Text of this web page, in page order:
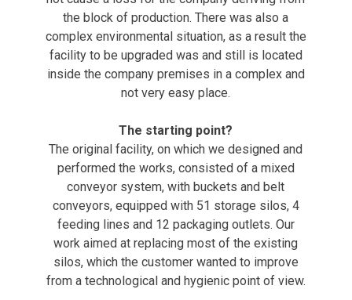
the block of production. There was also a
complex environmental situation, as a result the
facility to be upgraded was and still is located
inside the company premises in a complex and
not very easy place.
The starting point?
The original facility, on which we designed and
performed the works, consisted of a mixed
conveyor system, with buckets and belt
conveyors, equipped with 51 storage silos, 4
feeding lines and 12 packaging outlets. Our
work aimed at replacing most of the existing
silos, which the customer wanted to improve
from a technological and hygienic point of view.